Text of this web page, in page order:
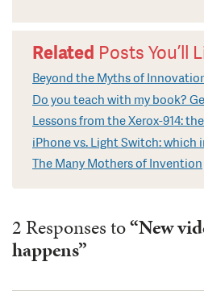
Related Posts You’ll
Beyond the Myths of
Lessons from the Xerox-914:
The Many Mothers of Invention
2 Responses to“New
happens”